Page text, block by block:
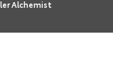
Alchemist